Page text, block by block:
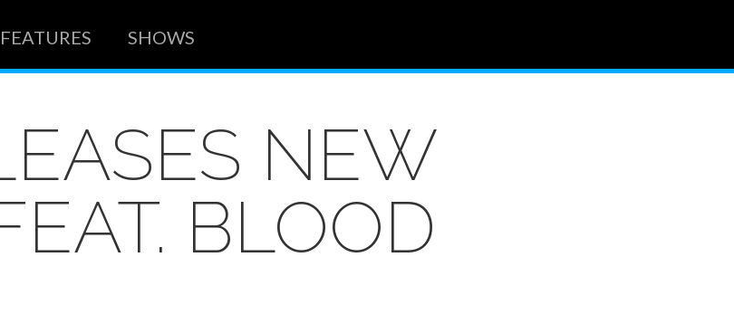
FEATURES SHOWS
NEW
BLOOD